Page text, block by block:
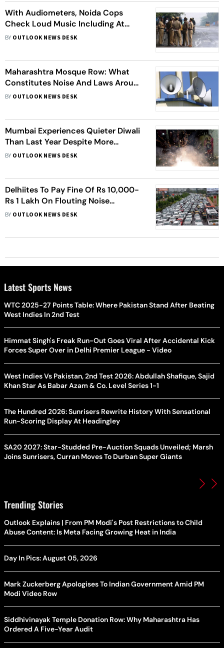
With Audiometers, Noida Cops
Check Loud Music Including At
Religious Places
BY OUTLOOK NEWS DESK
Maharashtra Mosque Row: What
Constitutes Noise And Laws Around
Loudspeakers
BY OUTLOOK NEWS DESK
Mumbai Experiences Quieter Diwali
Than Last Year Despite More
Crackers, Says NGO
BY OUTLOOK NEWS DESK
Delhiites To Pay Fine Of Rs 10,000-
Rs 1 Lakh On Flouting Noise
Pollution Norms
BY OUTLOOK NEWS DESK
Latest Sports News
WTC 2025-27 Points Table: Where Pakistan Stand After Beating
West Indies In 2nd Test
Himmat Singh's Freak Run-Out Goes Viral After Accidental Kick
Forces Super Over in Delhi Premier League - Video
West Indies Vs Pakistan, 2nd Test 2026: Abdullah Shafique, Sajid
Khan Star As Babar Azam & Co. Level Series 1-1
The Hundred 2026: Sunrisers Rewrite History With Sensational
Run-Scoring Display At Headingley
SA20 2027: Star-Studded Pre-Auction Squads Unveiled; Marsh
Joins Sunrisers, Curran Moves To Durban Super Giants
Trending Stories
Outlook Explains | From PM Modi's Post Restrictions to Child
Abuse Content: Is Meta Facing Growing Heat in India
Day In Pics: August 05, 2026
Mark Zuckerberg Apologises To Indian Government Amid PM
Modi Video Row
Siddhivinayak Temple Donation Row: Why Maharashtra Has
Ordered A Five-Year Audit